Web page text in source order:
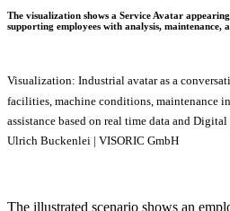
The visualization shows a Service Avatar
supporting employees with analysis, maintenance,
Visualization: Industrial avatar as a
facilities, machine conditions, maintenance
assistance based on real time data and
Ulrich Buckenlei | VISORIC GmbH
The illustrated scenario shows an